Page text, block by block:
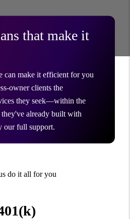
that make it
can make it efficient for you
owner clients the
they seek—within the
already built with
our full support.